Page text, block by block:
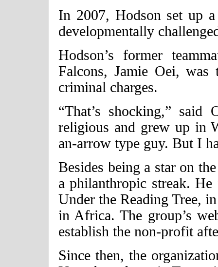
In 2007, Hodson set up
developmentally
Hodson’s former
Falcons, Jamie Oei, was
criminal charges.
“That’s shocking,”
religious and grew up in
an-arrow type guy. But I
Besides being a star on
a philanthropic streak.
Under the Reading Tree,
in Africa. The group’s
establish the non-profit
Since then, the